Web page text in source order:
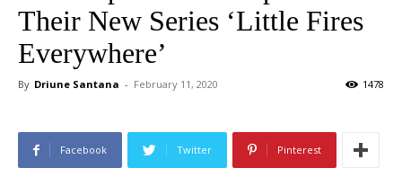
Their New Series ‘Little Fires
Everywhere’
By Driune Santana - February 11, 2020 1478
Facebook Twitter Pinterest